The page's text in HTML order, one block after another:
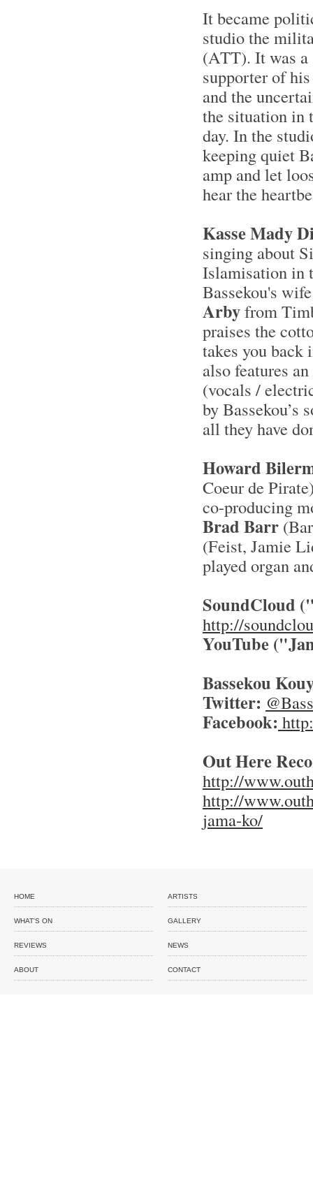
It became
studio the
(ATT). It was a
supporter of
and the
the situation in
day. In the
keeping quiet
amp and let
hear the
Kasse Mady
singing about
Islamisation in
Bassekou's
Arbyfrom
praises the
takes you back
also features
(vocals /
by Bassekou’s
all they have
Howard
Coeur de
co-producing
Brad Barr
(Feist, Jamie
played organ
SoundCloud
http://
YouTube
Bassekou
Twitter:
Facebook:
Out Here
http://
http://
jama-ko/
HOME ARTISTS
WHAT'S ON GALLERY
REVIEWS NEWS
ABOUT CONTACT